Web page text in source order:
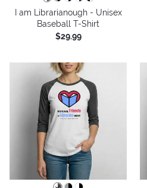
I am Librarianough - Unisex
Baseball T-Shirt
$29.99